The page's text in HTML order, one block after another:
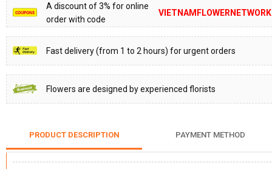
A discount of 3% for online
order with code
VIETNAMFLOWERNETWORK
Fast delivery (from 1 to 2 hours) for urgent orders
Flowers are designed by experienced florists
PRODUCT DESCRIPTION PAYMENT METHOD